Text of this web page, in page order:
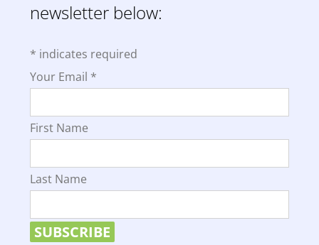
newsletter below:
* indicates required
Your Email *
First Name
Last Name